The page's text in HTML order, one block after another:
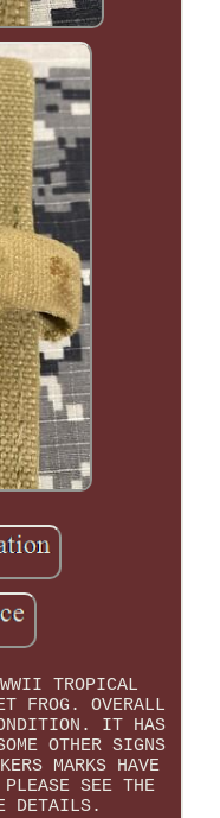
TROPICAL
FROG. OVERALL
IT HAS
OTHER SIGNS
MARKS HAVE
SEE THE
DETAILS.